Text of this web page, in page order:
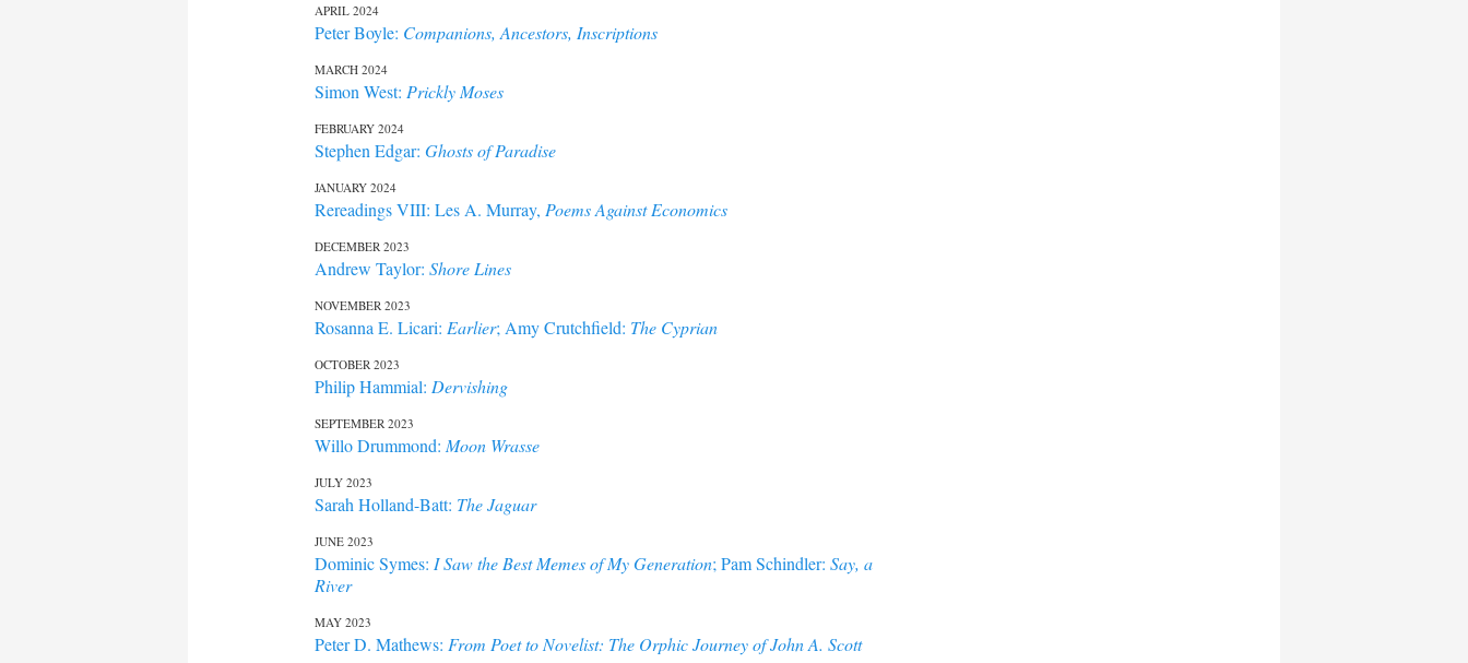
APRIL 2024
Peter Boyle: Companions, Ancestors, Inscriptions
MARCH 2024
Simon West: Prickly Moses
FEBRUARY 2024
Stephen Edgar: Ghosts of Paradise
JANUARY 2024
Rereadings VIII: Les A. Murray, Poems Against Economics
DECEMBER 2023
Andrew Taylor: Shore Lines
NOVEMBER 2023
Rosanna E. Licari: Earlier; Amy Crutchfield: The Cyprian
OCTOBER 2023
Philip Hammial: Dervishing
SEPTEMBER 2023
Willo Drummond: Moon Wrasse
JULY 2023
Sarah Holland-Batt: The Jaguar
JUNE 2023
Dominic Symes: I Saw the Best Memes of My Generation; Pam Schindler: Say, a
River
MAY 2023
Peter D. Mathews: From Poet to Novelist: The Orphic Journey of John A. Scott